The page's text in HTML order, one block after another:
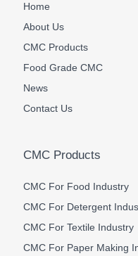
Home
About Us
CMC Products
Food Grade CMC
News
Contact Us
CMC Products
CMC For Food Industry
CMC For Detergent
CMC For Textile Industry
CMC For Paper Making